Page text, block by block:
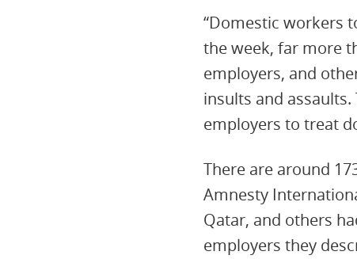
“Domestic workers
the week, far more
employers, and
insults and
employers to treat
There are around
Amnesty
Qatar, and others
employers they